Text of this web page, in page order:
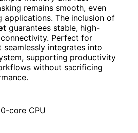
remains smooth, even
applications. The inclusion of
guarantees stable, high-
Perfect for
seamlessly integrates into
supporting productivity
without sacrificing
core CPU